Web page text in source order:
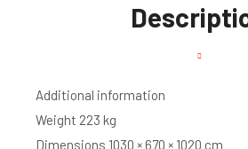
Additional information
Weight 223 kg
Dimensions 1030 × 670 × 1020 cm